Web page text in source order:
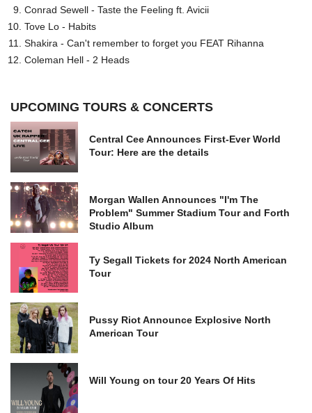
Conrad Sewell - Taste the Feeling ft. Avicii
Tove Lo - Habits
Shakira - Can't remember to forget you FEAT Rihanna
Coleman Hell - 2 Heads
UPCOMING TOURS & CONCERTS
Central Cee Announces First-Ever World
Tour: Here are the details
Morgan Wallen Announces "I'm The
Problem" Summer Stadium Tour and Forth
Studio Album
Ty Segall Tickets for 2024 North American
Tour
Pussy Riot Announce Explosive North
American Tour
Will Young on tour 20 Years Of Hits